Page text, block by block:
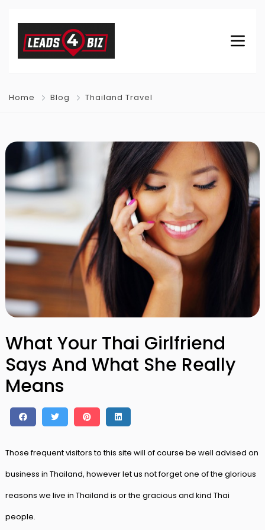
Home Blog Thailand Travel
What Your Thai Girlfriend
Says And What She Really
Means
Those frequent visitors to this site will of course be well advised on
business in Thailand, however let us not forget one of the glorious
reasons we live in Thailand is or the gracious and kind Thai
people.